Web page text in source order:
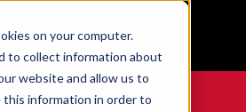
on your computer.
to collect information about
website and allow us to
this information in order to
GAME FACE ON®